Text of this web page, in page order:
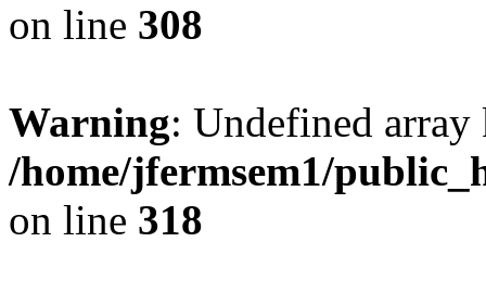
on line 308
Warning: Undefined
/home/jfermsem1/
on line 318